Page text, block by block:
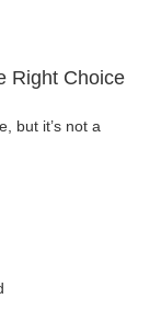
Right Choice
but it’s not a